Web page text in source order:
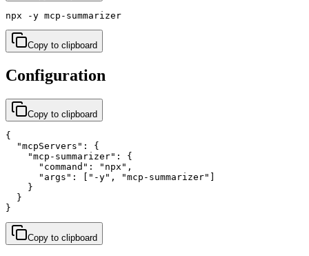
npx -y mcp-summarizer
Copy to clipboard
Configuration
Copy to clipboard
{
  "mcpServers": {
    "mcp-summarizer": {
      "command": "npx",
      "args": ["-y", "mcp-summarizer"]
    }
  }
}
Copy to clipboard